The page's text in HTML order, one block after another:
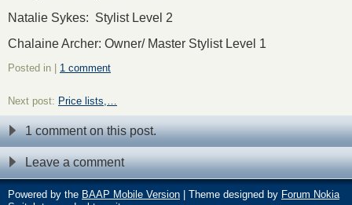
Natalie Sykes: Stylist Level 2
Chalaine Archer: Owner/ Master Stylist Level 1
Posted in | 1 comment
Next post: Price lists,…
1 comment on this post.
Leave a comment
Powered by the BAAP Mobile Version | Theme designed by Forum Nokia